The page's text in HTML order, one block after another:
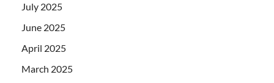
July 2025
June 2025
April 2025
March 2025